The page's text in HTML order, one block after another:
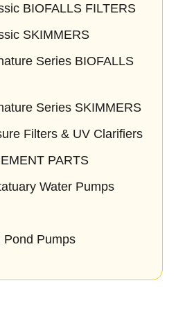
BIOFALLS FILTERS
SKIMMERS
Series BIOFALLS
Series SKIMMERS
Filters & UV Clarifiers
PARTS
Water Pumps
Pond Pumps